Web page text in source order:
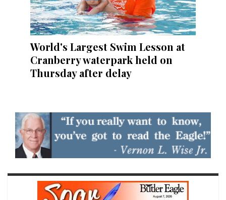
World's Largest Swim Lesson at
Cranberry waterpark held on
Thursday after delay